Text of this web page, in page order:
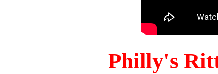
Philly's